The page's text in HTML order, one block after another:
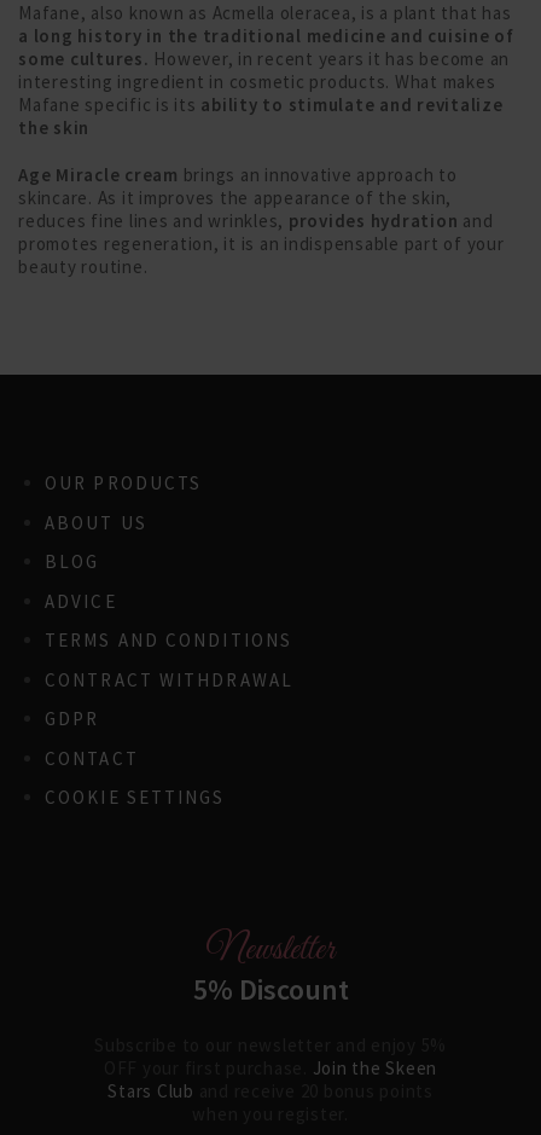
Mafane, also known as Acmella oleracea, is a plant that has
a long history in the traditional medicine and cuisine of
some cultures. However, in recent years it has become an
interesting ingredient in cosmetic products. What makes
Mafane specific is its ability to stimulate and revitalize
the skin
Age Miracle cream brings an innovative approach to
skincare. As it improves the appearance of the skin,
reduces fine lines and wrinkles, provides hydration and
promotes regeneration, it is an indispensable part of your
beauty routine.
OUR PRODUCTS
ABOUT US
BLOG
ADVICE
TERMS AND CONDITIONS
CONTRACT WITHDRAWAL
GDPR
CONTACT
COOKIE SETTINGS
Newsletter
5% Discount
Join the Skeen
Stars Club